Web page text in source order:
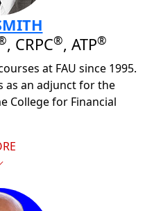
, CRPC®, ATP®
at FAU since 1995.
as an adjunct for the
College for Financial